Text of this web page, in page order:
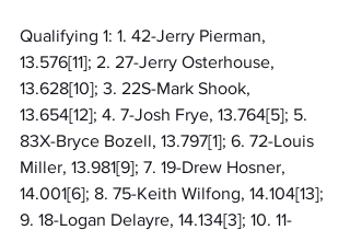
Qualifying 1: 1. 42-Jerry Pierman,
13.576[11]; 2. 27-Jerry Osterhouse,
13.628[10]; 3. 22S-Mark Shook,
13.654[12]; 4. 7-Josh Frye, 13.764[5]; 5.
83X-Bryce Bozell, 13.797[1]; 6. 72-Louis
Miller, 13.981[9]; 7. 19-Drew Hosner,
14.001[6]; 8. 75-Keith Wilfong, 14.104[13];
9. 18-Logan Delayre, 14.134[3]; 10. 11-